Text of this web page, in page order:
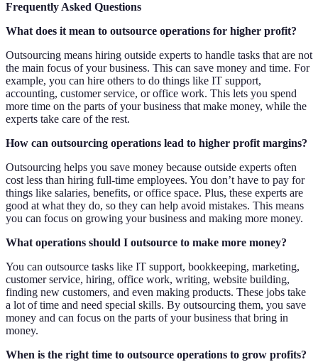
Frequently Asked Questions
What does it mean to outsource operations for higher profit?
Outsourcing means hiring outside experts to handle tasks that are not
the main focus of your business. This can save money and time. For
example, you can hire others to do things like IT support,
accounting, customer service, or office work. This lets you spend
more time on the parts of your business that make money, while the
experts take care of the rest.
How can outsourcing operations lead to higher profit margins?
Outsourcing helps you save money because outside experts often
cost less than hiring full-time employees. You don’t have to pay for
things like salaries, benefits, or office space. Plus, these experts are
good at what they do, so they can help avoid mistakes. This means
you can focus on growing your business and making more money.
What operations should I outsource to make more money?
You can outsource tasks like IT support, bookkeeping, marketing,
customer service, hiring, office work, writing, website building,
finding new customers, and even making products. These jobs take
a lot of time and need special skills. By outsourcing them, you save
money and can focus on the parts of your business that bring in
money.
When is the right time to outsource operations to grow profits?